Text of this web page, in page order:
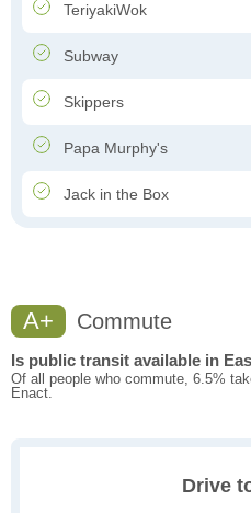
TeriyakiWok
Subway
Skippers
Papa Murphy's
Jack in the Box
A+ Commute
Is public transit available in
Of all people who commute, 6.5%
Enact.
Drive